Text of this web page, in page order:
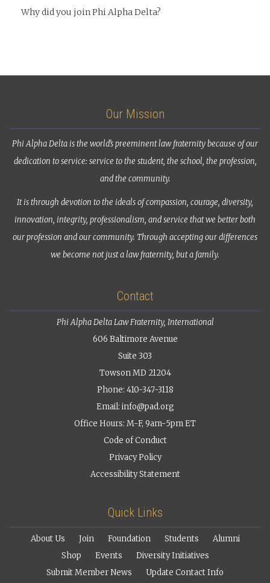
Why did you join Phi Alpha Delta?
Our Mission
Phi Alpha Delta is the world’s preeminent law fraternity because of our
dedication to service: service to the student, the school, the profession,
and the community.
It is through devotion to the ideals of compassion, courage, diversity,
innovation, integrity, professionalism, and service that we better both
our profession and our community. Through accepting our differences
we become not just a law fraternity, but a family.
Contact
Phi Alpha Delta Law Fraternity, International
606 Baltimore Avenue
Suite 303
Towson MD 21204
Phone: 410-347-3118
Email: info@pad.org
Office Hours: M-F, 9am-5pm ET
Code of Conduct
Privacy Policy
Accessibility Statement
Quick Links
About Us Join Foundation Students
Alumni
Shop
Events
Diversity Initiatives
Submit Member News
Update Contact Info